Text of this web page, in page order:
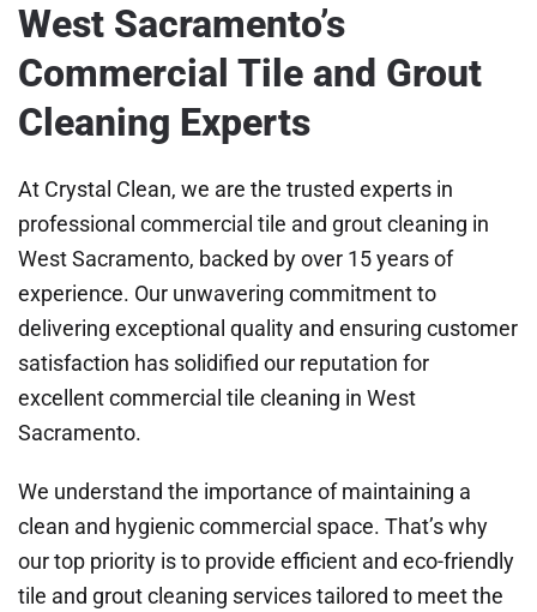
West Sacramento’s
Commercial Tile and Grout
Cleaning Experts
At Crystal Clean, we are the trusted experts in
professional commercial tile and grout cleaning in
West Sacramento, backed by over 15 years of
experience. Our unwavering commitment to
delivering exceptional quality and ensuring customer
satisfaction has solidified our reputation for
excellent commercial tile cleaning in West
Sacramento.
We understand the importance of maintaining a
clean and hygienic commercial space. That’s why
our top priority is to provide efficient and eco-friendly
tile and grout cleaning services tailored to meet the